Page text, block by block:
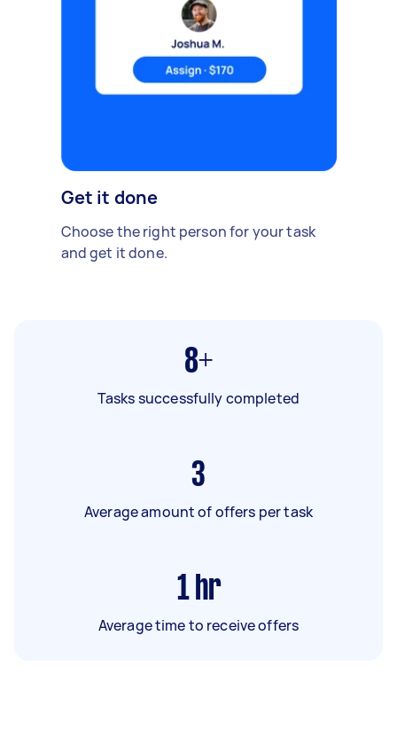
Get it done
Choose the right person for your task
and get it done.
8+
Tasks successfully completed
3
Average amount of offers per task
1 hr
Average time to receive offers